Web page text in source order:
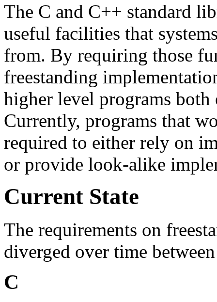
The C and C++ standard
useful facilities that
from. By requiring those
freestanding
higher level programs
Currently, programs that
required to either rely on
or provide look-alike
Current State
The requirements on
diverged over time
C